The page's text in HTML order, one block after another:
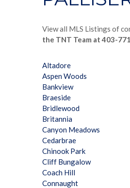
View all MLS Listings of
the TNT Team at 403-
Altadore
Aspen Woods
Bankview
Braeside
Bridlewood
Britannia
Canyon Meadows
Cedarbrae
Chinook Park
Cliff Bungalow
Coach Hill
Connaught